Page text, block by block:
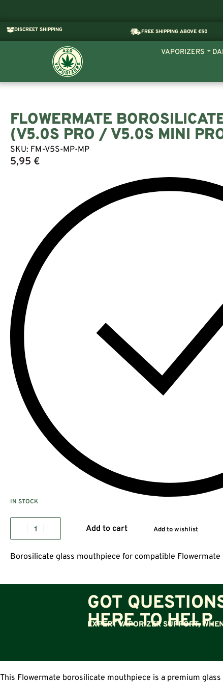
DISCREET SHIPPING FREE SHIPPING ABOVE €50
VAPORIZERS
FLOWERMATE
(V5.0S PRO / V5.0S MINI
SKU: FM-V5S-MP-MP
5,95 €
IN STOCK
Add to cart Add to wishlist
Borosilicate glass mouthpiece for compatible Flowermate
GOT
HERE TO HELP.
EXPERT VAPORIZER SUPPORT,
This Flowermate borosilicate mouthpiece is a premium